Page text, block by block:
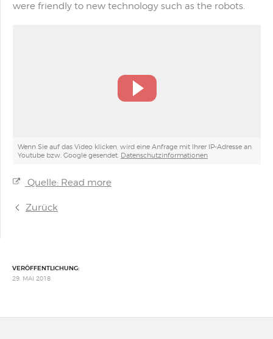
were friendly to new technology such as the robots.
Wenn Sie auf das Video klicken, wird eine Anfrage mit Ihrer IP-Adresse an
Youtube bzw. Google gesendet. Datenschutzinformationen
Quelle: Read more
Zurück
VERÖFFENTLICHUNG:
29. MAI 2018